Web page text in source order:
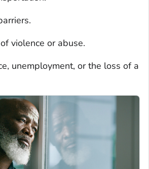
violence or abuse.
unemployment, or the loss of a